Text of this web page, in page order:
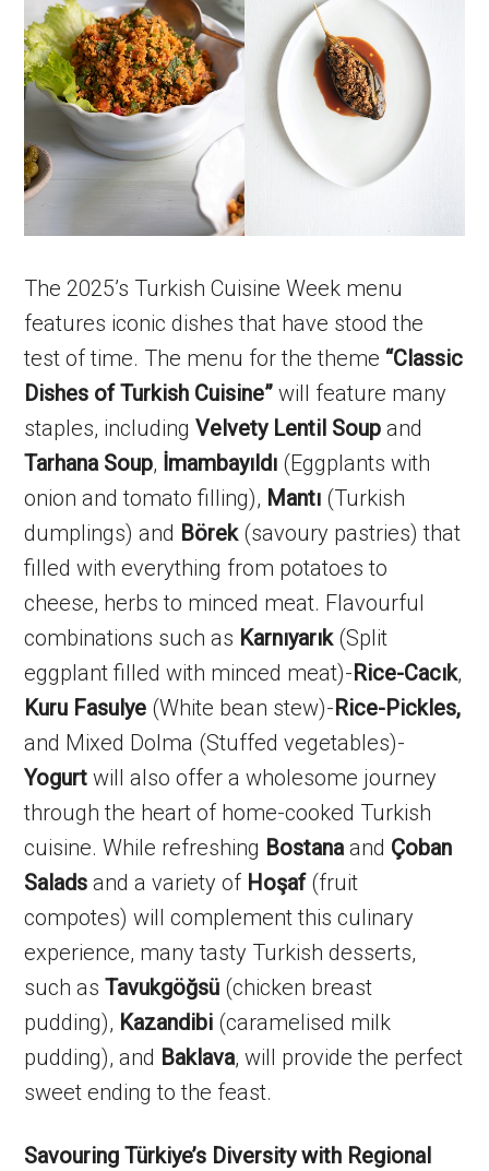
The 2025’s Turkish Cuisine Week menu
features iconic dishes that have stood the
test of time. The menu for the theme “Classic
Dishes of Turkish Cuisine” will feature many
staples, includingVelvety Lentil Soup and
Tarhana Soup, İmambayıldı (Eggplants with
onion and tomato filling), Mantı (Turkish
dumplings) and Börek(savoury pastries) that
filled with everything from potatoes to
cheese, herbs to minced meat. Flavourful
combinations such as Karnıyarık(Split
eggplant filled with minced meat)-Rice-Cacık,
Kuru Fasulye (White bean stew)-Rice-Pickles,
and Mixed Dolma (Stuffed vegetables)-
Yogurt will also offer a wholesome journey
through the heart of home-cooked Turkish
cuisine. While refreshing Bostanaand Çoban
Salads and a variety of Hoşaf (fruit
compotes) will complement this culinary
experience, many tasty Turkish desserts,
such asTavukgöğsü (chicken breast
pudding), Kazandibi (caramelised milk
pudding), and Baklava, will provide the perfect
sweet ending to the feast.
Savouring Türkiye’s Diversity with Regional